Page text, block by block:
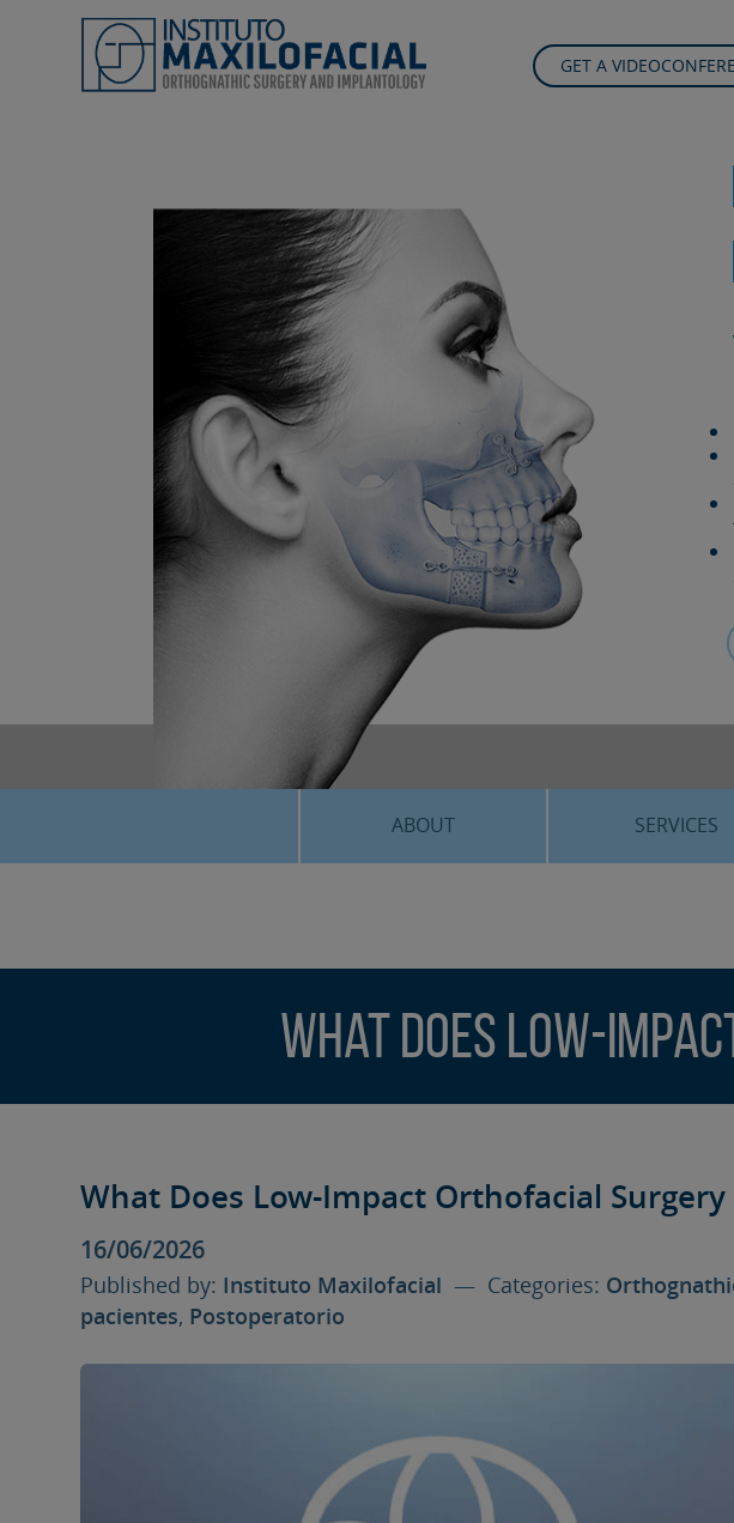
GET A
ABOUT SERVICES
ADVANCED
What Does Low-
What Does Low-Impact Orthofacial Surgery
16/06/2026
Published by: Instituto Maxilofacial — Categories:
pacientes, Postoperatorio